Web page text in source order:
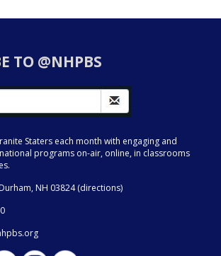
TO @NHPBS
Staters each month with engaging and
programs on-air, online, in classrooms
NH 03824 (directions)